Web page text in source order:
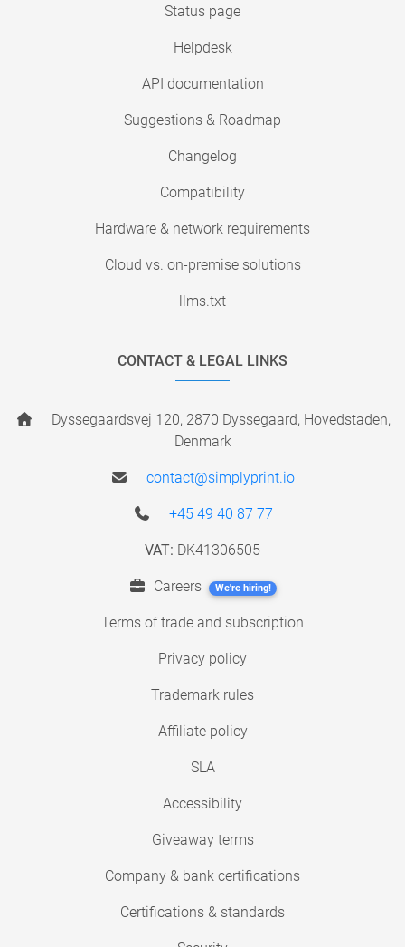
Status page
Helpdesk
API documentation
Suggestions & Roadmap
Changelog
Compatibility
Hardware & network requirements
Cloud vs. on-premise solutions
llms.txt
CONTACT & LEGAL LINKS
Dyssegaardsvej 120, 2870 Dyssegaard, Hovedstaden,
Denmark
contact@simplyprint.io
+45 49 40 87 77
VAT: DK41306505
Careers We're hiring!
Terms of trade and subscription
Privacy policy
Trademark rules
Affiliate policy
SLA
Accessibility
Giveaway terms
Company & bank certifications
Certifications & standards